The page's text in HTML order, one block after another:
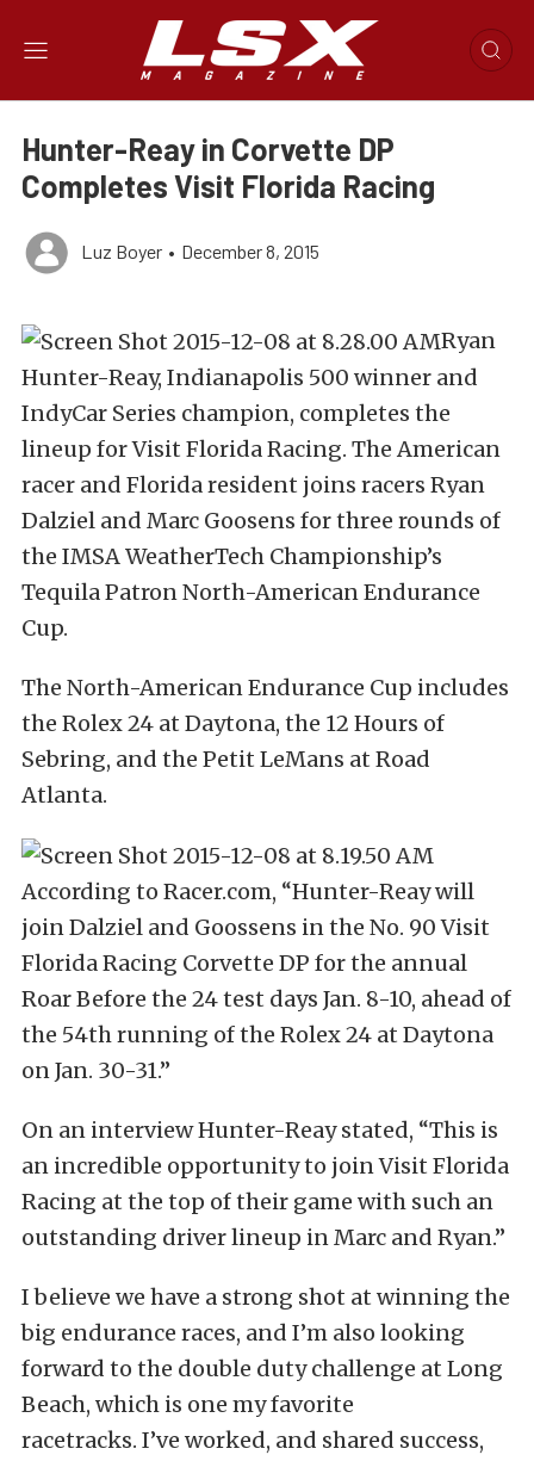
Hunter-Reay in Corvette DP
Completes Visit Florida Racing
Luz Boyer • December 8, 2015
Ryan
Hunter-Reay, Indianapolis 500 winner and
IndyCar Series champion, completes the
lineup for Visit Florida Racing. The American
racer and Florida resident joins racers Ryan
Dalziel and Marc Goosens for three rounds of
the IMSA WeatherTech Championship’s
Tequila Patron North-American Endurance
Cup.
The North-American Endurance Cup includes
the Rolex 24 at Daytona, the 12 Hours of
Sebring, and the Petit LeMans at Road
Atlanta.
According to Racer.com, “Hunter-Reay will
join Dalziel and Goossens in the No. 90 Visit
Florida Racing Corvette DP for the annual
Roar Before the 24 test days Jan. 8-10, ahead of
the 54th running of the Rolex 24 at Daytona
on Jan. 30-31.”
On an interview Hunter-Reay stated, “This is
an incredible opportunity to join Visit Florida
Racing at the top of their game with such an
outstanding driver lineup in Marc and Ryan.”
I believe we have a strong shot at winning the
big endurance races, and I’m also looking
forward to the double duty challenge at Long
Beach, which is one my favorite
racetracks. I’ve worked, and shared success,